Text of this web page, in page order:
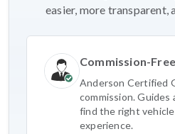
easier, more transparent,
Commission-
Anderson Certified
commission. Guides
find the right
experience.